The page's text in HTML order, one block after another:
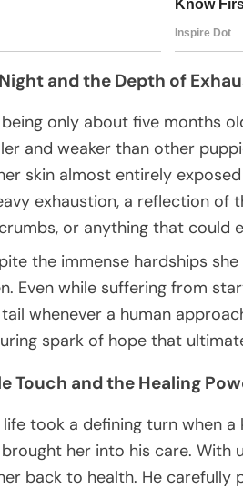
and the Depth of
only about five months
and weaker than other
skin almost entirely
exhaustion, a reflection of
or anything that could
the immense hardships
Even while suffering from
whenever a human
spark of hope that
Touch and the Healing
life took a defining turn when
her into his care. With
back to health. He carefully